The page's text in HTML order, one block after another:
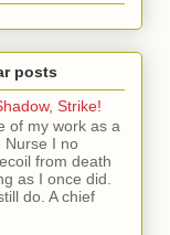
posts
Strike!
of my work as a
Nurse I no
from death
as I once did.
do. A chief